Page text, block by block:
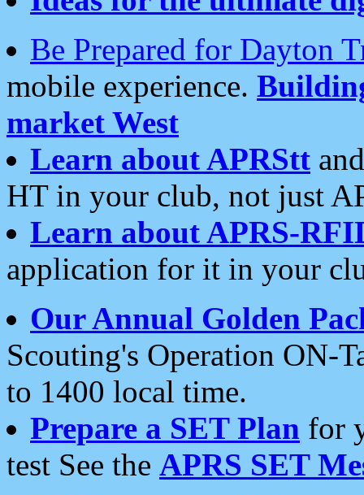
Be Prepared for Dayton
mobile experience.
market West
Learn about APRStt
HT in your club, not just
Learn about APRS-
application for it in your
Our Annual Golden
Scouting's Operation ON-
to 1400 local time.
Prepare a SET Plan for
test See the APRS SET